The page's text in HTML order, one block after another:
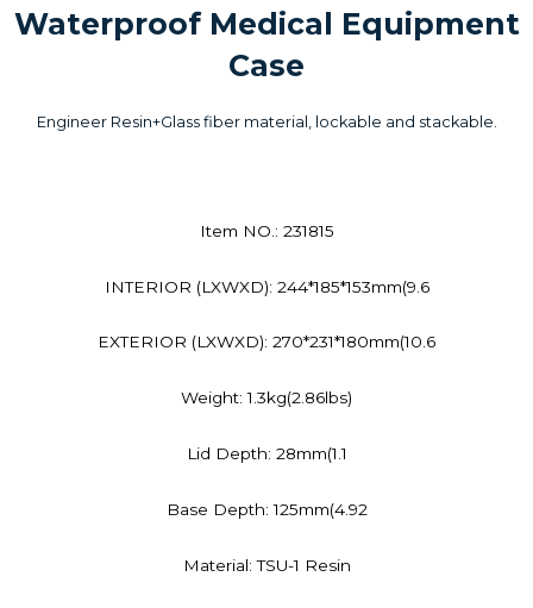
Waterproof Medical Equipment
Case
Engineer Resin+Glass fiber material, lockable and stackable.
Item NO.: 231815
INTERIOR (LXWXD): 244*185*153mm(9.6
EXTERIOR (LXWXD): 270*231*180mm(10.6
Weight: 1.3kg(2.86lbs)
Lid Depth: 28mm(1.1
Base Depth: 125mm(4.92
Material: TSU-1 Resin